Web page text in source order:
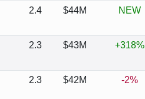
2.4 $44M NEW
2.3 $43M +318%
2.3 $42M -2%